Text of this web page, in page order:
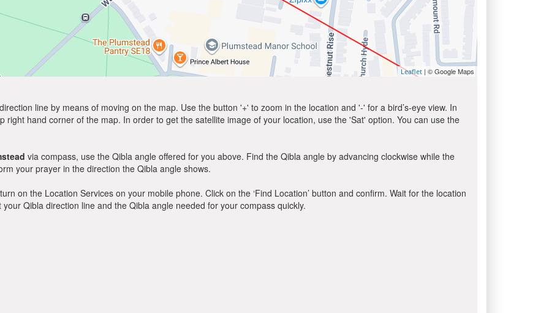
Leaflet | © Google Maps
line by means of moving on the map. Use the button '+' to zoom in the location and '-' for a bird’s-eye view. In
hand corner of the map. In order to get the satellite image of your location, use the 'Sat' option. You can use the
via compass, use the Qibla angle offered for you above. Find the Qibla angle by advancing clockwise while the
your prayer in the direction the Qibla angle shows.
on the Location Services on your mobile phone. Click on the ‘Find Location’ button and confirm. Wait for the location
Qibla direction line and the Qibla angle needed for your compass quickly.